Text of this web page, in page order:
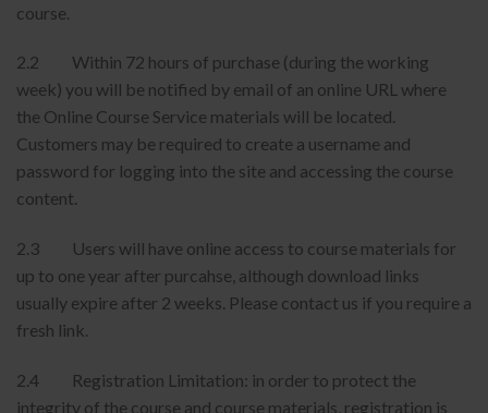
course.
2.2 Within 72 hours of purchase (during the working
week) you will be notified by email of an online URL where
the Online Course Service materials will be located.
Customers may be required to create a username and
password for logging into the site and accessing the course
content.
2.3 Users will have online access to course materials for
up to one year after purcahse, although download links
usually expire after 2 weeks. Please contact us if you require a
fresh link.
2.4 Registration Limitation: in order to protect the
integrity of the course and course materials, registration is